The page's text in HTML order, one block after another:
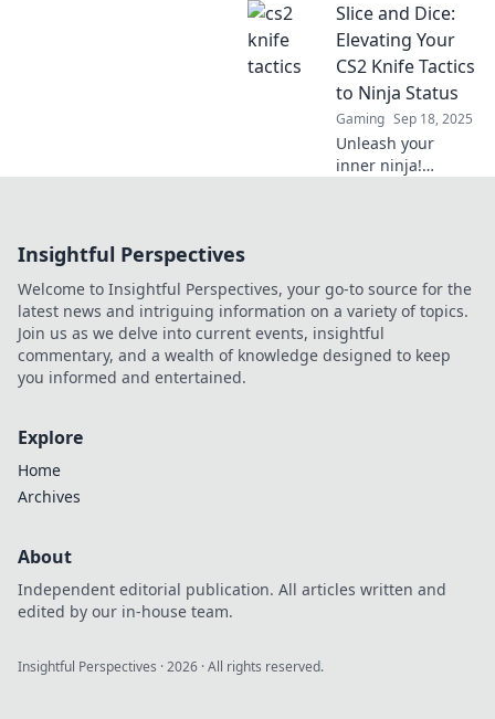
tactics! Discover
unconventional
moves that will
catch your
enemies off guard!
Slice and Dice:
Elevating Your
CS2 Knife Tactics
to Ninja Status
Gaming Sep 18, 2025
Unleash your
inner ninja!
never before.
Insightful Perspectives
Welcome to Insightful Perspectives, your go-to source for the
latest news and intriguing information on a variety of topics.
Join us as we delve into current events, insightful
commentary, and a wealth of knowledge designed to keep
you informed and entertained.
Explore
Home
Archives
About
Independent editorial publication. All articles written and
edited by our in-house team.
Insightful Perspectives ·2026 · All rights reserved.